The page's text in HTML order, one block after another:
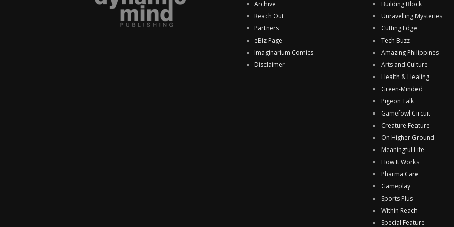
Archive
Reach Out
Partners
eBiz Page
Imaginarium Comics
Disclaimer
Building Block
Unravelling Mysteries
Cutting Edge
Tech Buzz
Amazing Philippines
Arts and Culture
Health & Healing
Green-Minded
Pigeon Talk
Gamefowl Circuit
Creature Feature
On Higher Ground
Meaningful Life
How It Works
Pharma Care
Gameplay
Sports Plus
Within Reach
Special Feature